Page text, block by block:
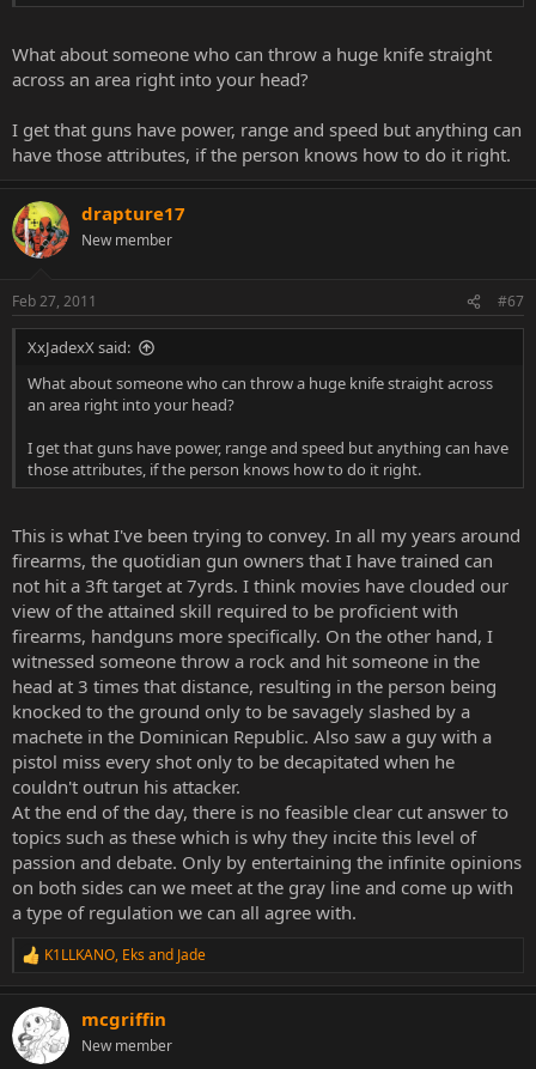
What about someone who can throw a huge knife straight
across an area right into your head?
I get that guns have power, range and speed but anything can
have those attributes, if the person knows how to do it right.
drapture17
New member
Feb 27, 2011 #67
XxJadexX said:
What about someone who can throw a huge knife straight across
an area right into your head?
I get that guns have power, range and speed but anything can have
those attributes, if the person knows how to do it right.
This is what I've been trying to convey. In all my years around
firearms, the quotidian gun owners that I have trained can
not hit a 3ft target at 7yrds. I think movies have clouded our
view of the attained skill required to be proficient with
firearms, handguns more specifically. On the other hand, I
witnessed someone throw a rock and hit someone in the
head at 3 times that distance, resulting in the person being
knocked to the ground only to be savagely slashed by a
machete in the Dominican Republic. Also saw a guy with a
pistol miss every shot only to be decapitated when he
couldn't outrun his attacker.
At the end of the day, there is no feasible clear cut answer to
topics such as these which is why they incite this level of
passion and debate. Only by entertaining the infinite opinions
on both sides can we meet at the gray line and come up with
a type of regulation we can all agree with.
R
c
t
i
K1LLKANO, Eks and Jade
mcgriffin
New member